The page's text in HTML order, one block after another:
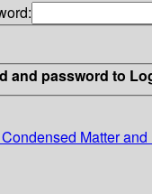
and password to
Matter